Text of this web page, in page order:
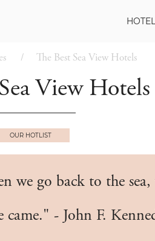
The Best Sea View Hotels
View Hotels
OUR HOTLIST
we go back to the
came." - John F.